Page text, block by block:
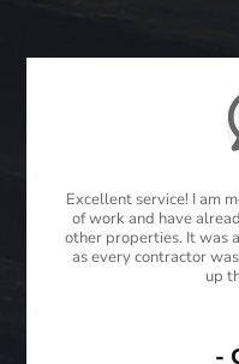
Excellent service! I am
of work and have
other properties. It was
as every contractor
up
-